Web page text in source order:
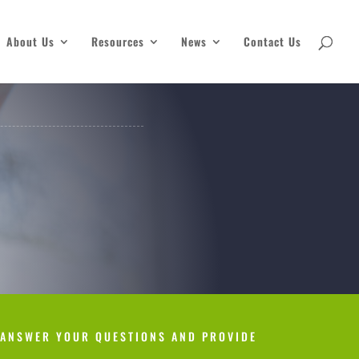
About Us Resources News Contact Us
YOUR QUESTIONS AND PROVIDE